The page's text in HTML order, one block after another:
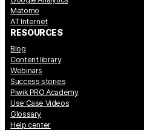
Matomo
AT Internet
RESOURCES
Blog
Content library
Webinars
Success stories
Piwik PRO Academy
Use Case Videos
Glossary
Help center